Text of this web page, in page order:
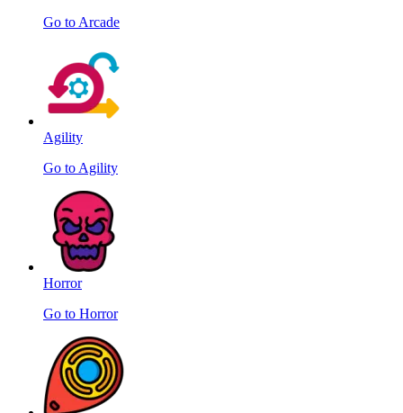
Go to Arcade
Agility
Go to Agility
Horror
Go to Horror